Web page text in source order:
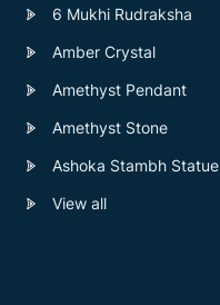
6 Mukhi Rudraksha
Amber Crystal
Amethyst Pendant
Amethyst Stone
Ashoka Stambh Statue
View all